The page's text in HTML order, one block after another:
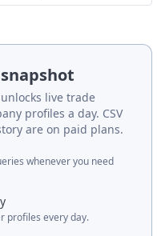
live trade
profiles a day. CSV
are on paid plans.
whenever you need
profiles every day.